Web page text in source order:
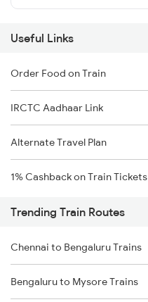
Useful Links
Order Food on Train
IRCTC Aadhaar Link
Alternate Travel Plan
1% Cashback on Train Tickets
Trending Train Routes
Chennai to Bengaluru Trains
Bengaluru to Mysore Trains